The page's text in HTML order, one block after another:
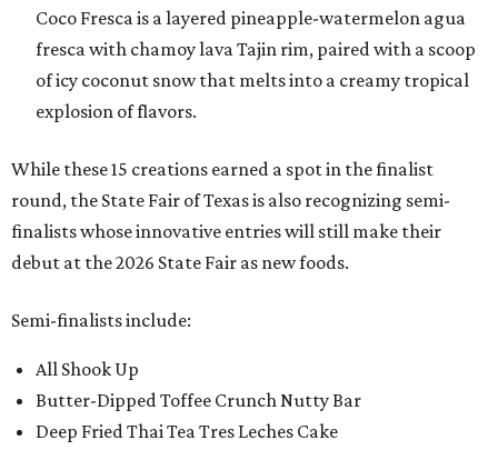
Coco Fresca is a layered pineapple-watermelon agua
fresca with chamoy lava Tajin rim, paired with a scoop
of icy coconut snow that melts into a creamy tropical
explosion of flavors.
While these 15 creations earned a spot in the finalist
round, the State Fair of Texas is also recognizing semi-
finalists whose innovative entries will still make their
debut at the 2026 State Fair as new foods.
Semi-finalists include:
All Shook Up
Butter-Dipped Toffee Crunch Nutty Bar
Deep Fried Thai Tea Tres Leches Cake